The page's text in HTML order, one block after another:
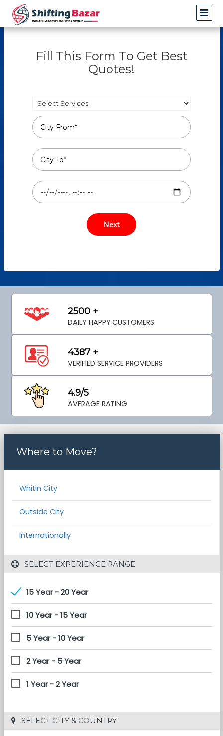
Fill This Form To Get Best
Quotes!
2500 +
DAILY HAPPY CUSTOMERS
4387 +
VERIFIED SERVICE PROVIDERS
4.9/5
AVERAGE RATING
Where to Move?
Whitin City
Outside City
Internationally
SELECT EXPERIENCE RANGE
15 Year - 20 Year
10 Year - 15 Year
5 Year - 10 Year
2 Year - 5 Year
1 Year - 2 Year
SELECT CITY & COUNTRY